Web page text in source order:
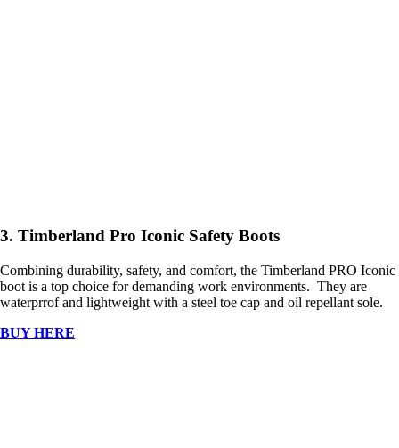
3. Timberland Pro Iconic Safety Boots
Combining durability, safety, and comfort, the Timberland PRO Iconic
boot is a top choice for demanding work environments. They are
waterprrof and lightweight with a steel toe cap and oil repellant sole.
BUY HERE